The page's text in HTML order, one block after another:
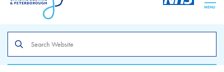
MENU
the
site